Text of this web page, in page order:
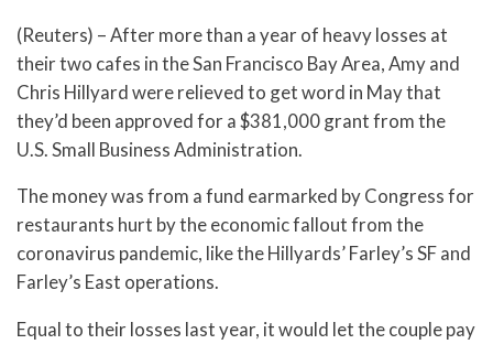
(Reuters) – After more than a year of heavy losses at
their two cafes in the San Francisco Bay Area, Amy and
Chris Hillyard were relieved to get word in May that
they’d been approved for a $381,000 grant from the
U.S. Small Business Administration.
The money was from a fund earmarked by Congress for
restaurants hurt by the economic fallout from the
coronavirus pandemic, like the Hillyards’ Farley’s SF and
Farley’s East operations.
Equal to their losses last year, it would let the couple pay